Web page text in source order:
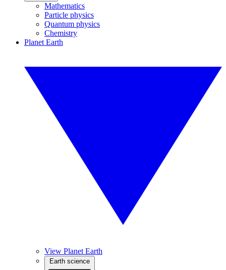
Mathematics
Particle physics
Quantum physics
Chemistry
Planet Earth
View Planet Earth